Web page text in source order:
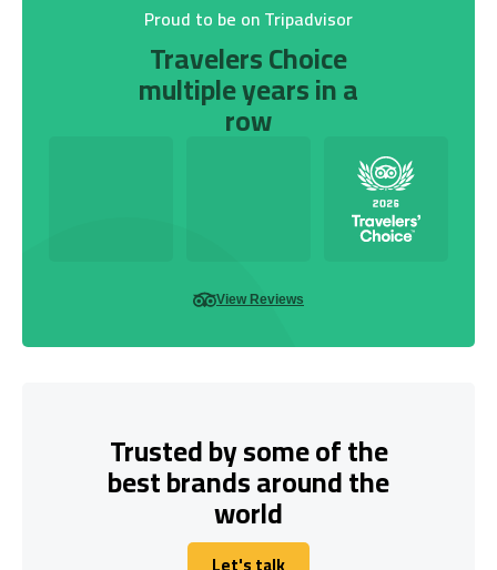
Proud to be on Tripadvisor
Travelers Choice
multiple years in a
row
View Reviews
Trusted by some of the
best brands around the
world